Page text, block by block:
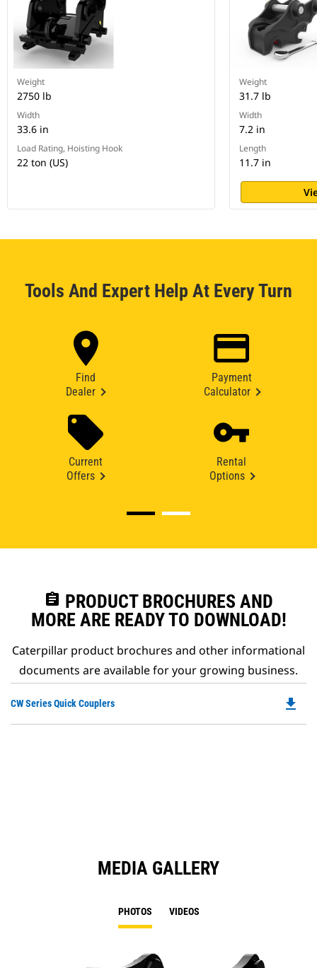
Weight
2750 lb
Width
33.6 in
Load Rating, Hoisting Hook
22 ton (US)
Weight
31.7 lb
Width
7.2 in
Length
11.7 in
Tools And Expert Help At Every Turn
Find
Dealer
Payment
Calculator
Current
Offers
Rental
Options
assignment PRODUCT BROCHURES AND
MORE ARE READY TO DOWNLOAD!
Caterpillar product brochures and other informational
documents are available for your growing business.
CW Series Quick Couplers file_download
MEDIA GALLERY
PHOTOS VIDEOS